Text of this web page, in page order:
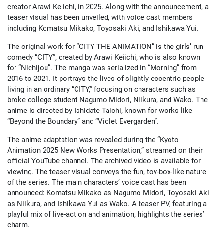
creator Arawi Keiichi, in 2025. Along with the announcement, a
teaser visual has been unveiled, with voice cast members
including Komatsu Mikako, Toyosaki Aki, and Ishikawa Yui.
The original work for “CITY THE ANIMATION” is the girls’ run
comedy “CITY”, created by Arawi Keiichi, who is also known
for “Nichijou”. The manga was serialized in “Morning” from
2016 to 2021. It portrays the lives of slightly eccentric people
living in an ordinary “CITY,” focusing on characters such as
broke college student Nagumo Midori, Niikura, and Wako. The
anime is directed by Ishidate Taichi, known for works like
“Beyond the Boundary” and “Violet Evergarden”.
The anime adaptation was revealed during the “Kyoto
Animation 2025 New Works Presentation,” streamed on their
official YouTube channel. The archived video is available for
viewing. The teaser visual conveys the fun, toy-box-like nature
of the series. The main characters’ voice cast has been
announced: Komatsu Mikako as Nagumo Midori, Toyosaki Aki
as Niikura, and Ishikawa Yui as Wako. A teaser PV, featuring a
playful mix of live-action and animation, highlights the series’
charm.